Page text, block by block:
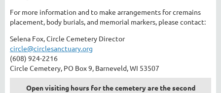
For more information and to make arrangements for cremains
placement, body burials, and memorial markers, please contact:
Selena Fox, Circle Cemetery Director
circle@circlesanctuary.org
(608) 924-2216
Circle Cemetery, PO Box 9, Barneveld, WI 53507
Open visiting hours for the cemetery are the second